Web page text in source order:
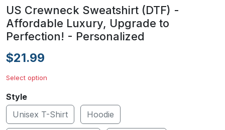
US Crewneck Sweatshirt (DTF) -
Affordable Luxury, Upgrade to
Perfection! - Personalized
$21.99
Select option
Style
Unisex T-Shirt
Hoodie